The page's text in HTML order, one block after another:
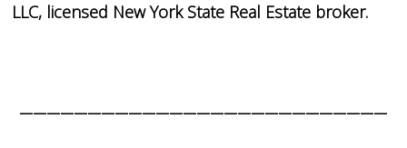
LLC, licensed New York State Real Estate broker.